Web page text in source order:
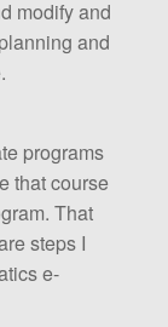
modify and
and
programs
that course
That
steps I
e-